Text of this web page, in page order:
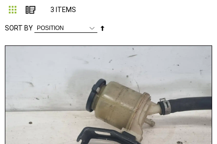
Grid List
3 ITEMS
SORT BY
Direction